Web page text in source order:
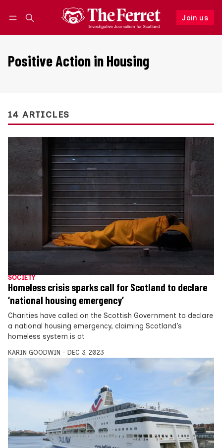
Join us
Follow
Positive Action in Housing
14 ARTICLES
SOCIETY
Homeless crisis sparks call for Scotland to declare
‘national housing emergency’
Charities have called on the Scottish Government to declare
a national housing emergency, claiming Scotland’s
homeless system is at
KARIN GOODWIN DEC 3, 2023